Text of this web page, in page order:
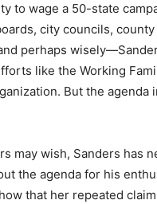
to wage a 50-state
city councils,
perhaps
like the Working
But the agenda
may wish, Sanders has
the agenda for his
that her repeated